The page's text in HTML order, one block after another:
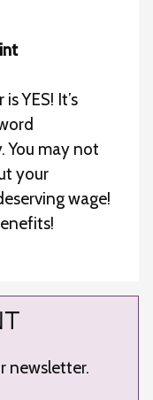
YES! It’s
You may not
your
wage!
newsletter.